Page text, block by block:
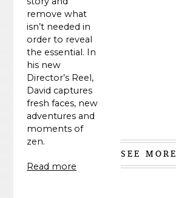
remove what
isn’t needed in
order to reveal
the essential. In
his new
Director’s Reel,
David captures
fresh faces, new
adventures and
moments of
zen.
Read more
SEE MORE